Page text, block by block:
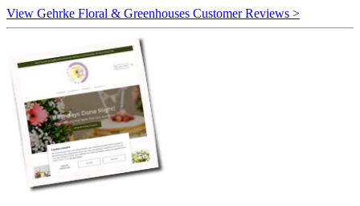
View Gehrke Floral & Greenhouses Customer Reviews >